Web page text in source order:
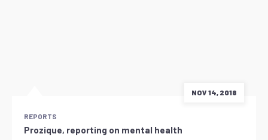
NOV 14, 2018
REPORTS
Prozique, reporting on mental health